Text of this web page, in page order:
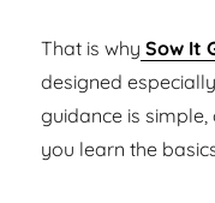
That is why Sow It
designed
guidance is
you learn the